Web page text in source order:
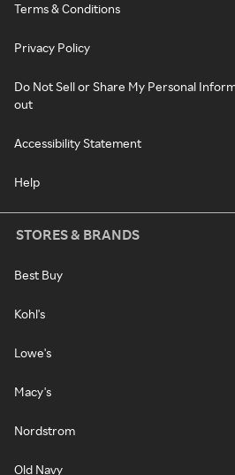
Terms & Conditions
Privacy Policy
Do Not Sell or Share My Personal
out
Accessibility Statement
Help
STORES & BRANDS
Best Buy
Kohl's
Lowe's
Macy's
Nordstrom
Old Navy